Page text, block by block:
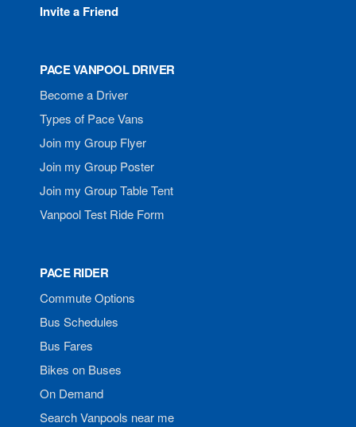
Invite a Friend
PACE VANPOOL DRIVER
Become a Driver
Types of Pace Vans
Join my Group Flyer
Join my Group Poster
Join my Group Table Tent
Vanpool Test Ride Form
PACE RIDER
Commute Options
Bus Schedules
Bus Fares
Bikes on Buses
On Demand
Search Vanpools near me